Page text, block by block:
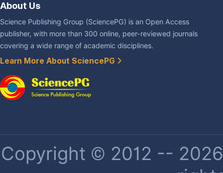
About Us
Science Publishing Group (SciencePG) is an Open Access
publisher, with more than 300 online, peer-reviewed journals
covering a wide range of academic disciplines.
Learn More About SciencePG
Copyright © 2012 --